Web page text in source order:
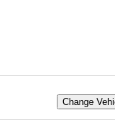
Change